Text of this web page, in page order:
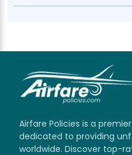
Airfare Policies is a
dedicated to providing
worldwide. Discover top-